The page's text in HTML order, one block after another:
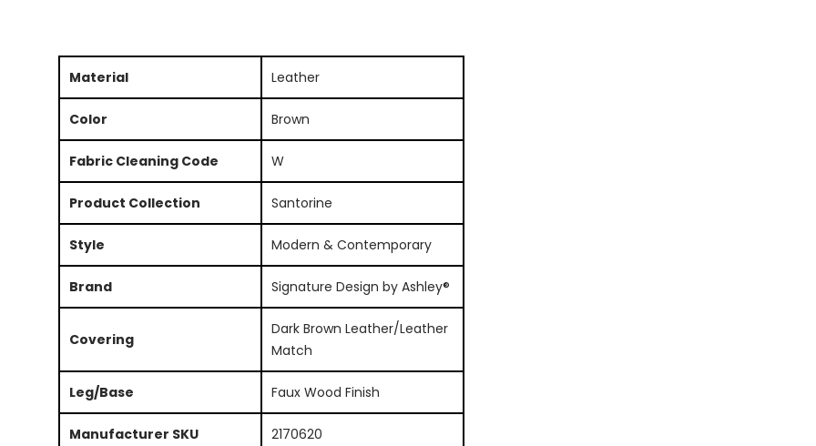
Material Leather
Color Brown
Fabric Cleaning Code W
Product Collection Santorine
Style Modern & Contemporary
Brand Signature Design by Ashley®
Covering
Dark Brown Leather/Leather
Match
Leg/Base Faux Wood Finish
Manufacturer SKU 2170620